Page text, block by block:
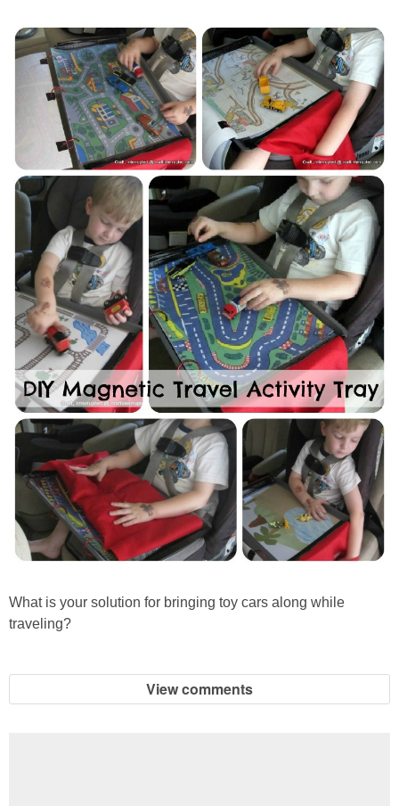
What is your solution for bringing toy cars along while
traveling?
View comments